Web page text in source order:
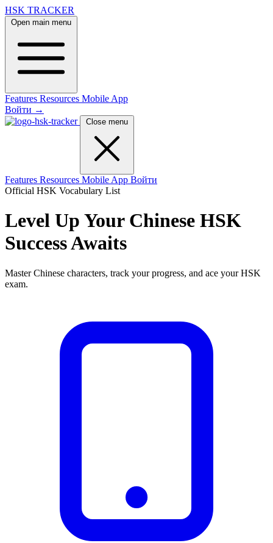
HSK TRACKER
Open main menu
Features Resources Mobile App
Войти →
Close menu
Features Resources Mobile App Войти
Official HSK Vocabulary List
Level Up Your Chinese HSK
Success Awaits
Master Chinese characters, track your progress, and ace your HSK
exam.